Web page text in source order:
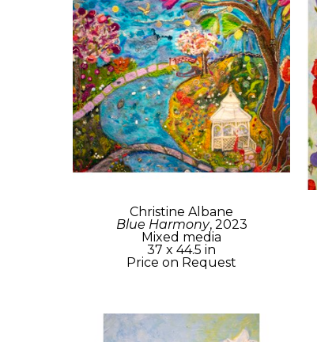
Christine Albane
Blue Harmony, 2023
Mixed media
37 x 44.5 in
Price on Request